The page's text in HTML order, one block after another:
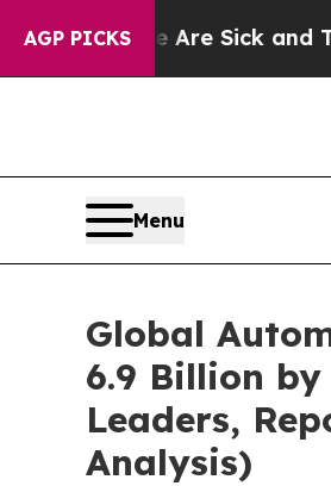
AGP PICKS
Are Sick and Tired of This
Menu
Global
6.9 Billion by
Leaders,
Analysis)